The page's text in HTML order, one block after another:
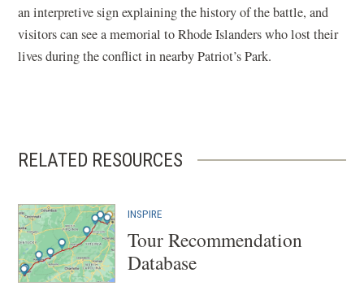
an interpretive sign explaining the history of the battle, and
visitors can see a memorial to Rhode Islanders who lost their
lives during the conflict in nearby Patriot’s Park.
RELATED RESOURCES
INSPIRE
Tour Recommendation
Database